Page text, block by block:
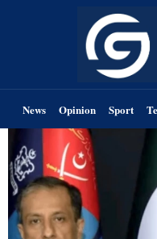
News Opinion Sport